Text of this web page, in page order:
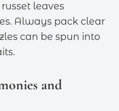
leaves
Always pack clear
can be spun into
and